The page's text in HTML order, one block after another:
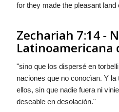
for they made the pleasant land
Zechariah 7:14 -
Latinoamericana
"sino que los dispersé en
naciones que no conocìan. Y la
ellos, sin que nadie fuera ni
deseable en desolaciòn."